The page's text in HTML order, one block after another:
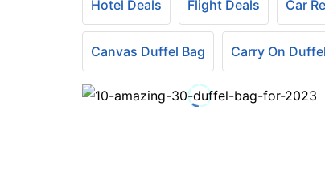
Hotel Deals Flight Deals Car
Canvas Duffel Bag Carry On